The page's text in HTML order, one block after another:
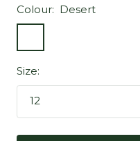
Colour: Desert
Size:
12